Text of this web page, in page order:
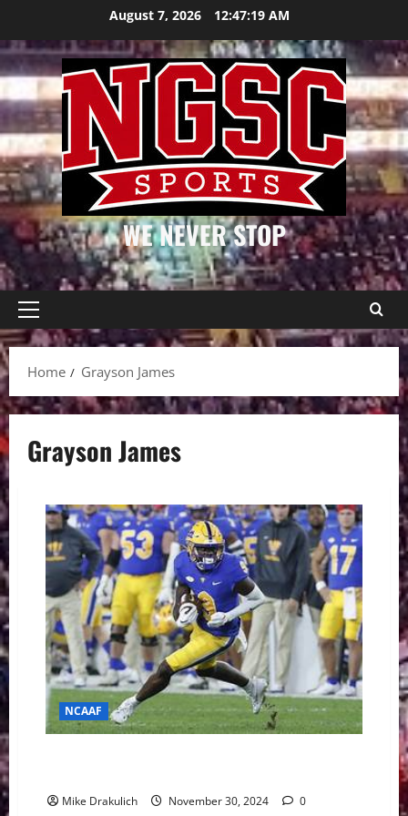
content
August 7, 2026 12:47:20 AM
WE NEVER STOP
Primary
Menu
Home
Grayson James
Grayson James
NCAAF
Mike Drakulich November 30, 2024 0